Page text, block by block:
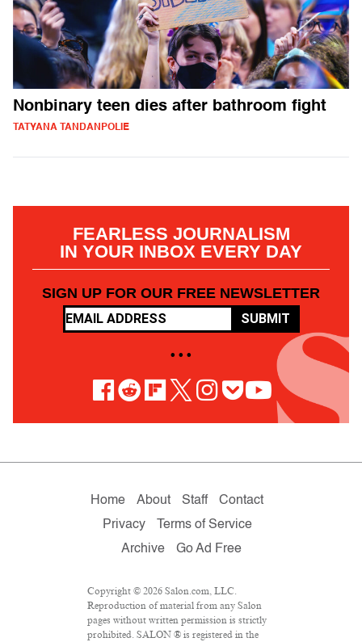
Nonbinary teen dies after bathroom fight
TATYANA TANDANPOLIE
FEARLESS JOURNALISM
IN YOUR INBOX EVERY DAY
SIGN UP FOR OUR FREE NEWSLETTER
SUBMIT
• • •
Home About Staff
Contact
Privacy
Terms of Service
Archive
Go Ad Free
Copyright © 2026 Salon.com, LLC.
Reproduction of material from any Salon
pages without written permission is strictly
prohibited. SALON ® is registered in the